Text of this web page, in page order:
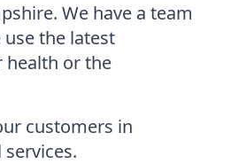
We have a team
the latest
health or the
customers in